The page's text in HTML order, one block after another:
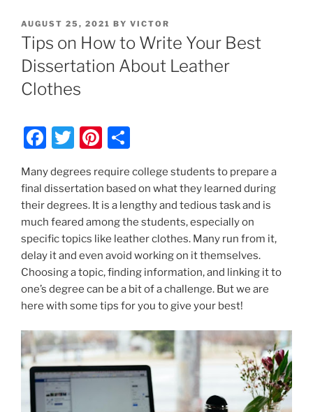
POSTED
ON
AUGUST 25, 2021 BY VICTOR
Tips on How to Write Your Best
Dissertation About Leather
Clothes
F
c
e
b
o
o
k
T
itt
er
Pi
er
e
st
ar
e
Many degrees require college students to prepare a
final dissertation based on what they learned during
their degrees. It is a lengthy and tedious task and is
much feared among the students, especially on
specific topics like leather clothes. Many run from it,
delay it and even avoid working on it themselves.
Choosing a topic, finding information, and linking it to
one’s degree can be a bit of a challenge. But we are
here with some tips for you to give your best!